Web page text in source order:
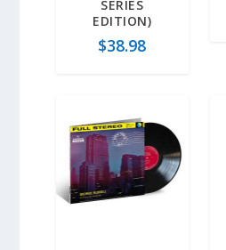
SERIES
EDITION)
$38.98